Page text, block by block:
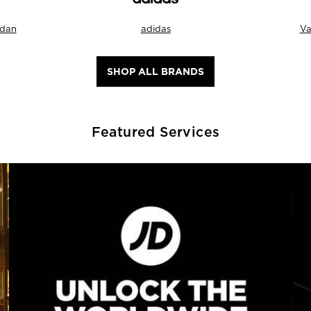
adidas
SHOP ALL BRANDS
Featured Services